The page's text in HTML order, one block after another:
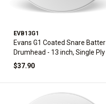
EVB13G1
Evans G1 Coated Snare Batter
Drumhead - 13 inch, Single Ply
$37.90